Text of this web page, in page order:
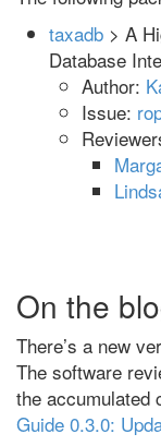
taxadb > A
Database
Author:
Issue:
On the
There’s a new
The software
the accumulated
Guide 0.3.0: